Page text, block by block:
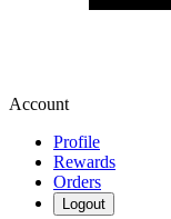
Account
Profile
Rewards
Orders
Logout